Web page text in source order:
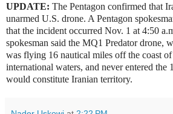
UPDATE: The Pentagon confirmed that
unarmed U.S. drone. A Pentagon
that the incident occurred Nov. 1 at 4:50
spokesman said the MQ1 Predator drone,
was flying 16 nautical miles off the coast
international waters, and never entered the
would constitute Iranian territory.